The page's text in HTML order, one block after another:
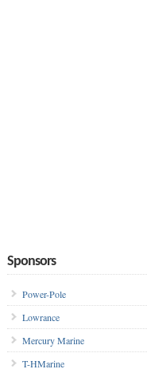
Sponsors
Power-Pole
Lowrance
Mercury Marine
T-HMarine